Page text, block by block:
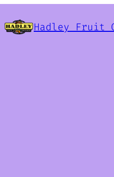
Hadley Fruit